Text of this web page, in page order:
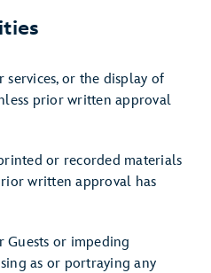
services, or the display of
prior written approval
or recorded materials
written approval has
Guests or impeding
as or portraying any